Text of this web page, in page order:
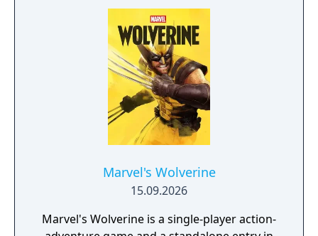
Marvel's Wolverine
15.09.2026
Marvel's Wolverine is a single-player action-